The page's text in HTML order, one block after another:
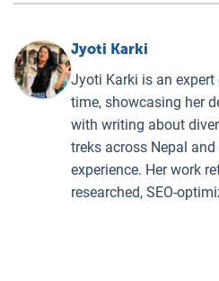
Jyoti Karki
Jyoti Karki is an
time, showcasing her
with writing about
treks across Nepal
experience. Her work
researched, SEO-